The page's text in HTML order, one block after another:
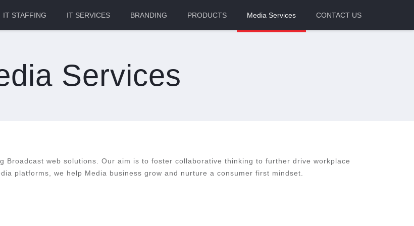
IT STAFFING IT SERVICES BRANDING PRODUCTS Media Services CONTACT US
Services
web solutions. Our aim is to foster collaborative thinking to further drive workplace
platforms, we help Media business grow and nurture a consumer first mindset.